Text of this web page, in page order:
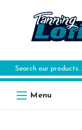
Search
Keyword: